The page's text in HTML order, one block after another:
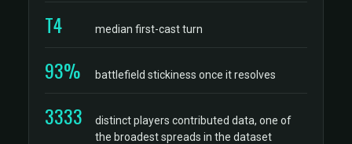
T4 median first-cast turn
93% battlefield stickiness once it resolves
3333
distinct players contributed data, one of
the broadest spreads in the dataset